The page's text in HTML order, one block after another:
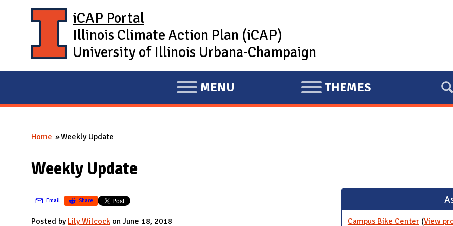
iCAP Portal
Illinois Climate Action Plan (iCAP)
University of Illinois Urbana-Champaign
E
X
MENU
E
X
THEMES
You are here
Home Weekly Update
Weekly Update
Email Share
Posted by Lily Wilcock on June 18, 2018 Campus Bike Center (View